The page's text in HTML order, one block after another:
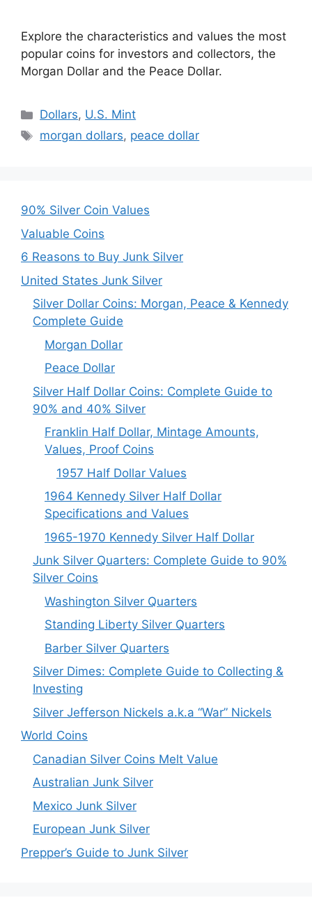
Explore the characteristics and values the most
popular coins for investors and collectors, the
Morgan Dollar and the Peace Dollar.
Categories
Dollars, U.S. Mint
Tags
morgan dollars, peace dollar
90% Silver Coin Values
Valuable Coins
6 Reasons to Buy Junk Silver
United States Junk Silver
Silver Dollar Coins: Morgan, Peace & Kennedy
Complete Guide
Morgan Dollar
Peace Dollar
Silver Half Dollar Coins: Complete Guide to
90% and 40% Silver
Franklin Half Dollar, Mintage Amounts,
Values, Proof Coins
1957 Half Dollar Values
1964 Kennedy Silver Half Dollar
Specifications and Values
1965-1970 Kennedy Silver Half Dollar
Junk Silver Quarters: Complete Guide to 90%
Silver Coins
Washington Silver Quarters
Standing Liberty Silver Quarters
Barber Silver Quarters
Silver Dimes: Complete Guide to Collecting &
Investing
Silver Jefferson Nickels a.k.a “War” Nickels
World Coins
Canadian Silver Coins Melt Value
Australian Junk Silver
Mexico Junk Silver
European Junk Silver
Prepper’s Guide to Junk Silver